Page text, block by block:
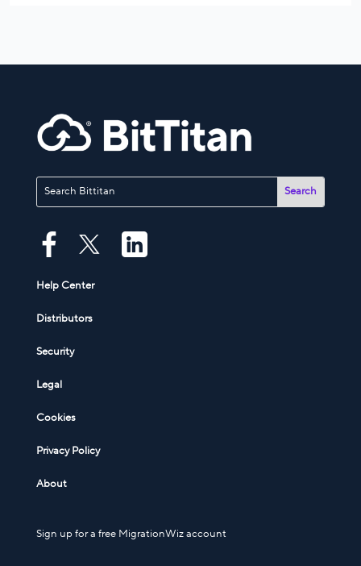
Help Center
Distributors
Security
Legal
Cookies
Privacy Policy
About
Sign up for a free MigrationWiz account